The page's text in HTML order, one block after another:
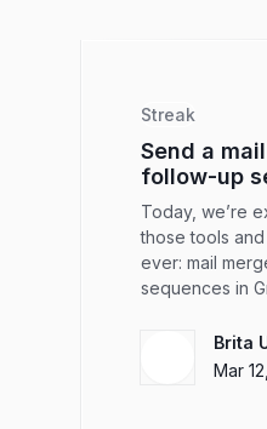
Streak
Send a
follow-up
Today, we’re
those tools
ever: mail
sequences in
Brita
Mar